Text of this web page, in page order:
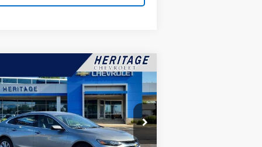
2025Chevrolet
1LT
Offer
Price Drop
1G1ZD5ST9SF113700Stock:22867
1ZD69
$20,814
HERITAGE PRICE
Less